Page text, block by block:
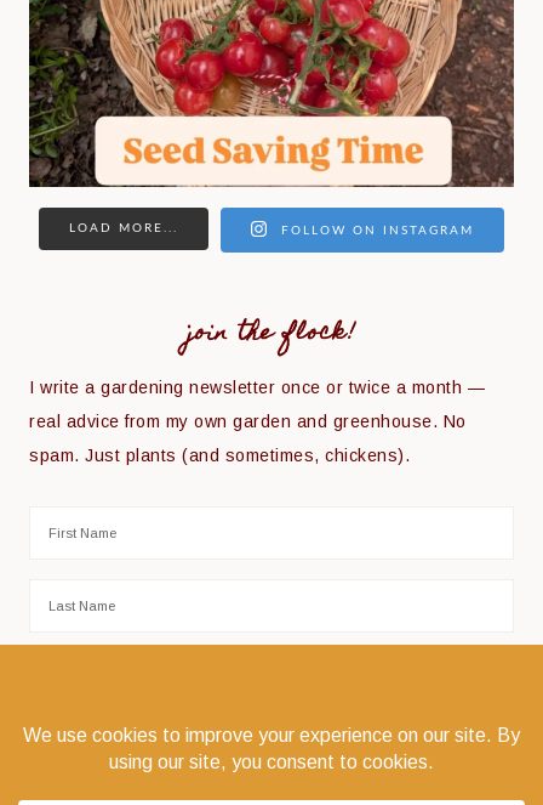
LOAD MORE... FOLLOW ON INSTAGRAM
join the flock!
I write a gardening newsletter once or twice a month —
real advice from my own garden and greenhouse. No
spam. Just plants (and sometimes, chickens).